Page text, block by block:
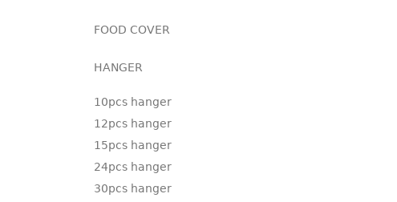
FOOD COVER
HANGER
10pcs hanger
12pcs hanger
15pcs hanger
24pcs hanger
30pcs hanger